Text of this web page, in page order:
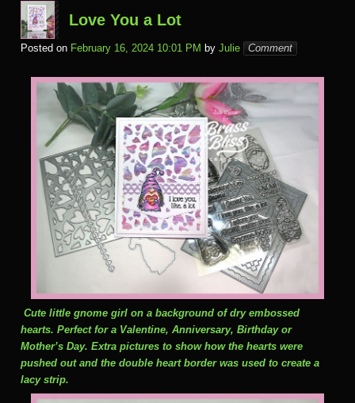
Love You a Lot
Posted on February 16, 2024 10:01 PM by Julie Comment
Cute little gnome girl on a background of dry embossed
hearts. Perfect for a Valentine, Anniversary, Birthday or
Mother’s Day. Extra pictures to show how the hearts were
pushed out and the double heart border was used to create a
lacy strip.